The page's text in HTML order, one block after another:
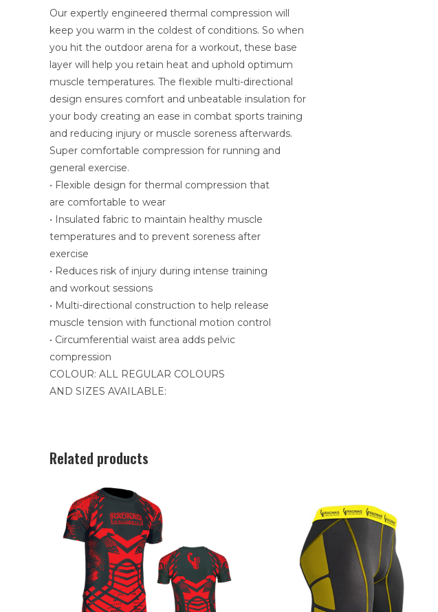
Our expertly engineered thermal compression will
keep you warm in the coldest of conditions. So when
you hit the outdoor arena for a workout, these base
layer will help you retain heat and uphold optimum
muscle temperatures. The flexible multi-directional
design ensures comfort and unbeatable insulation for
your body creating an ease in combat sports training
and reducing injury or muscle soreness afterwards.
Super comfortable compression for running and
general exercise.
• Flexible design for thermal compression that
are comfortable to wear
• Insulated fabric to maintain healthy muscle
temperatures and to prevent soreness after
exercise
• Reduces risk of injury during intense training
and workout sessions
• Multi-directional construction to help release
muscle tension with functional motion control
• Circumferential waist area adds pelvic
compression
COLOUR: ALL REGULAR COLOURS
AND SIZES AVAILABLE:
Related products